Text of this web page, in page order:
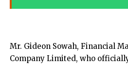
Mr. Gideon Sowah, Financial
Company Limited, who